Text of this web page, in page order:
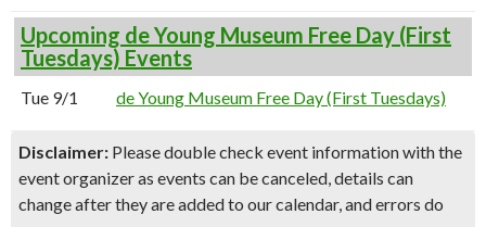
Upcoming de Young Museum Free Day (First
Tuesdays) Events
Tue 9/1 de Young Museum Free Day (First Tuesdays)
Disclaimer: Please double check event information with the
event organizer as events can be canceled, details can
change after they are added to our calendar, and errors do